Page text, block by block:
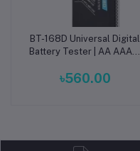
Add to cart
BT-168D Universal Digital
Battery Tester | AA AAA C
Voltage Checker
৳560.00